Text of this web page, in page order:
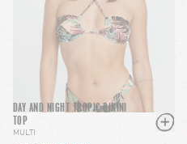
DAY AND NIGHT TROPIC BIKINI
TOP
MULTI